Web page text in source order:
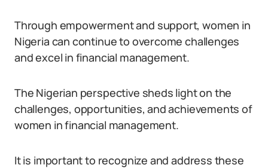
Through empowerment and support, women in
Nigeria can continue to overcome challenges
and excel in financial management.
The Nigerian perspective sheds light on the
challenges, opportunities, and achievements of
women in financial management.
It is important to recognize and address these